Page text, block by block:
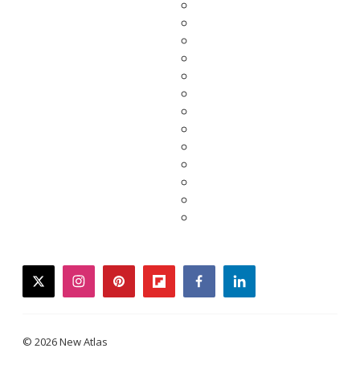
twitterinstagrampinterestflipboardfacebooklinkedin
© 2026 New Atlas